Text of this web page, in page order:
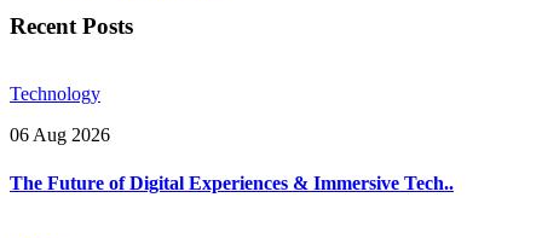
Recent Posts
Technology
06 Aug 2026
The Future of Digital Experiences & Immersive Tech..